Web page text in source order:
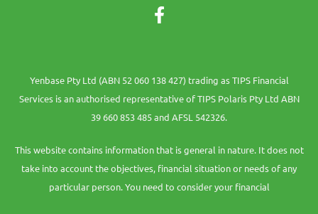
Yenbase Pty Ltd (ABN 52 060 138 427) trading as TIPS Financial
Services is an authorised representative of TIPS Polaris Pty Ltd ABN
39 660 853 485 and AFSL 542326.
This website contains information that is general in nature. It does not
take into account the objectives, financial situation or needs of any
particular person. You need to consider your financial